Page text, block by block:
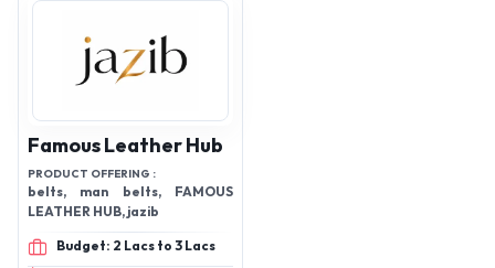
Famous Leather Hub
PRODUCT OFFERING :
belts, man belts, FAMOUS
LEATHER HUB, jazib
Budget: 2 Lacs to 3 Lacs